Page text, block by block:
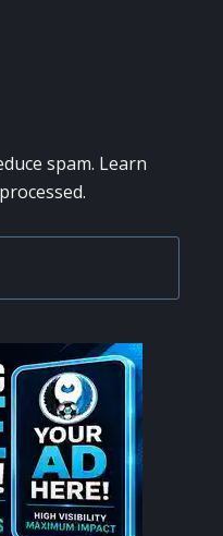
spam. Learn